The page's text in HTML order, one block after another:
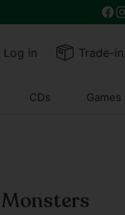
Free
Log in Trade-in
CDs Games